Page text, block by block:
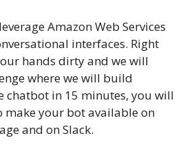
Amazon Web Services
interfaces. Right
hands dirty and we will
where we will build
chatbot in 15 minutes, you will
make your bot available on
and on Slack.